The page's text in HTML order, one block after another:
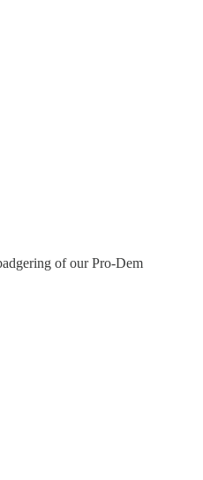
of our Pro-Dem